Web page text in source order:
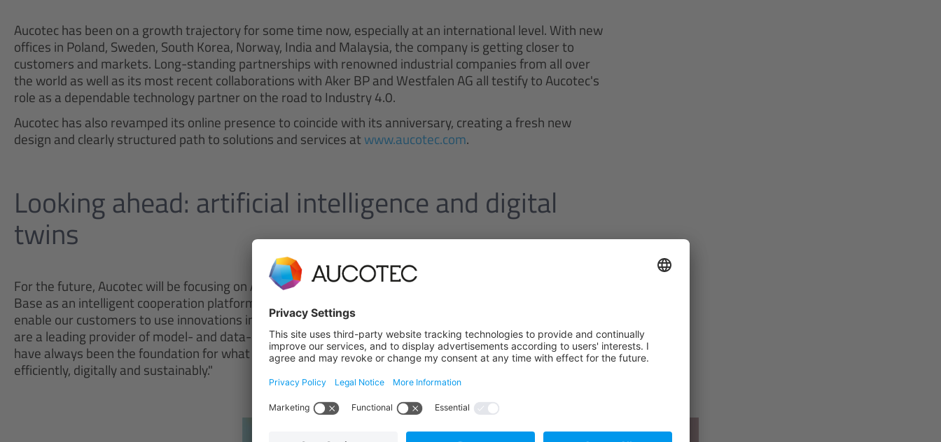
Aucotec has been on a growth trajectory for some time now, especially at an international level. With new
offices in Poland, Sweden, South Korea, Norway, India and Malaysia, the company is getting closer to
customers and markets. Long-standing partnerships with renowned industrial companies from all over
the world as well as its most recent collaborations with Aker BP and Westfalen AG all testify to Aucotec's
role as a dependable technology partner on the road to Industry 4.0.
Aucotec has also revamped its online presence to coincide with its anniversary, creating a fresh new
design and clearly structured path to solutions and services atwww.aucotec.com.
Looking ahead: artificial intelligence and digital
twins
For the future, Aucotec will be focusing on AI-based applications and the further expansion of Engineering
Base as an intelligent cooperation platform. "We strive to always be one technological step ahead and to
enable our customers to use innovations in just the way they need," says Vogt. And Beran adds: "Today, we
are a leading provider of model- and data-driven processes – and that is down to our great team, who
have always been the foundation for what we do. This is how we shape the future of engineering –
efficiently, digitally and sustainably."